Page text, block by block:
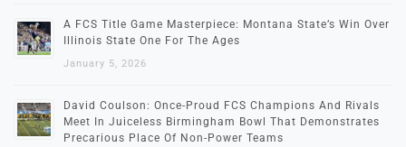
A FCS Title Game Masterpiece: Montana State’s Win Over
Illinois State One For The Ages
January 5, 2026
David Coulson: Once-Proud FCS Champions And Rivals
Meet In Juiceless Birmingham Bowl That Demonstrates
Precarious Place Of Non-Power Teams